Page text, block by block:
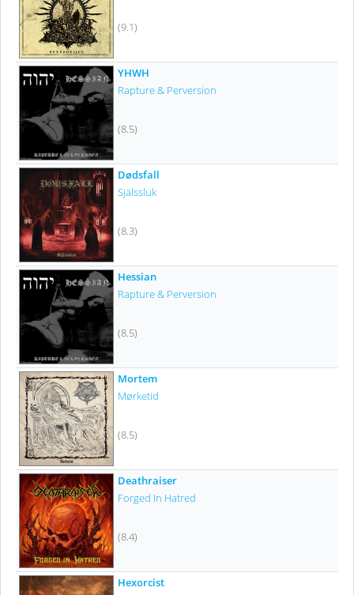
(9.1)
YHWH
Rapture & Perversion
(8.5)
Dødsfall
Själssluk
(8.3)
Hessian
Rapture & Perversion
(8.5)
Mortem
Mørketid
(8.5)
Deathraiser
Forged In Hatred
(8.4)
Hexorcist